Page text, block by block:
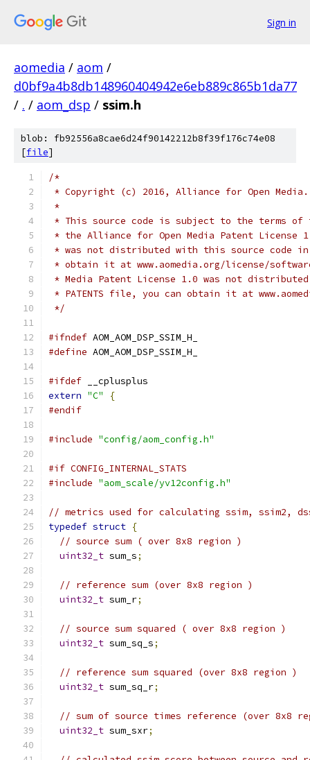
Sign in
aomedia / aom /
d0bf9a4b8db148960404942e6eb889c865b1da77
/ . / aom_dsp / ssim.h
blob: fb92556a8cae6d24f90142212b8f39f176c74e08
[file]
/*
* Copyright (c) 2016, Alliance for Open
*
* This source code is subject to the terms of
* the Alliance for Open Media Patent License
* was not distributed with this source code in
* obtain it at www.aomedia.org/license/
* Media Patent License 1.0 was not
* PATENTS file, you can obtain it at
*/
#ifndef AOM_AOM_DSP_SSIM_H_
#define AOM_AOM_DSP_SSIM_H_
#ifdef __cplusplus
extern "C"
{
#endif
#include "config/aom_config.h"
#if CONFIG_INTERNAL_STATS
#include "aom_scale/yv12config.h"
// metrics used for calculating ssim, ssim2,
typedef struct {
// source sum ( over 8x8 region )
uint32_t sum_s;
// reference sum (over 8x8 region )
uint32_t sum_r;
// source sum squared ( over 8x8 region )
uint32_t sum_sq_s;
// reference sum squared (over 8x8 region )
uint32_t sum_sq_r;
// sum of source times reference (over 8x8
uint32_t sum_sxr;